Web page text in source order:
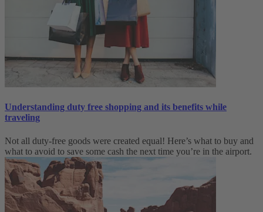
Understanding duty free shopping and its benefits while
traveling
Not all duty-free goods were created equal! Here’s what to buy and
what to avoid to save some cash the next time you’re in the airport.